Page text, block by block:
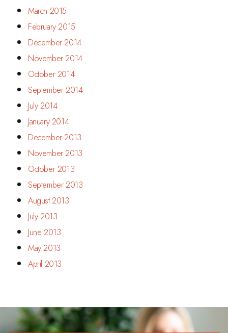
March 2015
February 2015
December 2014
November 2014
October 2014
September 2014
July 2014
January 2014
December 2013
November 2013
October 2013
September 2013
August 2013
July 2013
June 2013
May 2013
April 2013